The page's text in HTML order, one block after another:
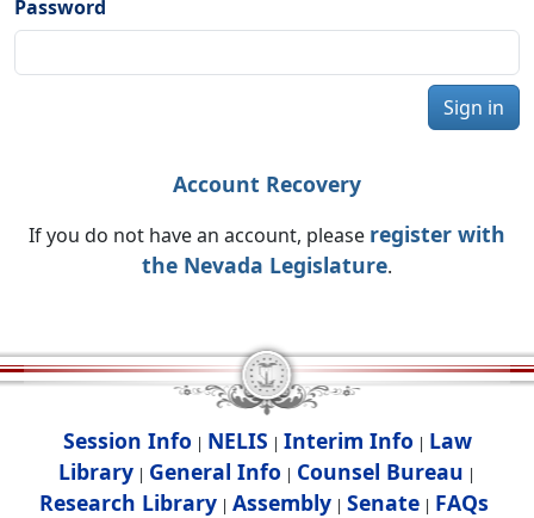
Password
Sign in
Account Recovery
If you do not have an account, please register with
the Nevada Legislature.
Session Info | NELIS | Interim Info | Law
Library | General Info | Counsel Bureau |
Research Library| Assembly| Senate| FAQs